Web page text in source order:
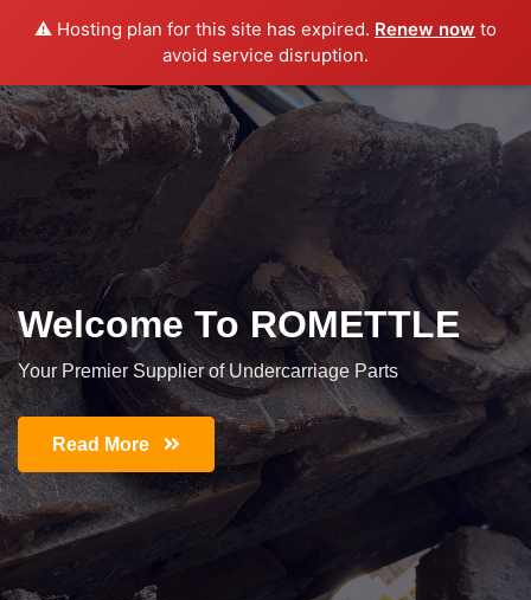
⚠️ Hosting plan for this site has expired. Renew now to
avoid service disruption.
Welcome To ROMETTLE
Your Premier Supplier of Undercarriage Parts
Read More